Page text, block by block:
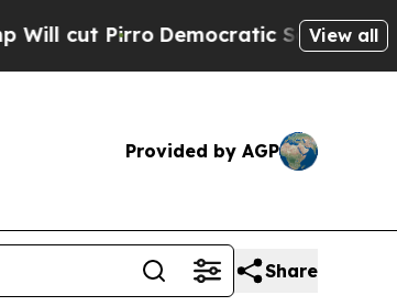
Democratic Socialists of America
View all
Provided by AGP
Share